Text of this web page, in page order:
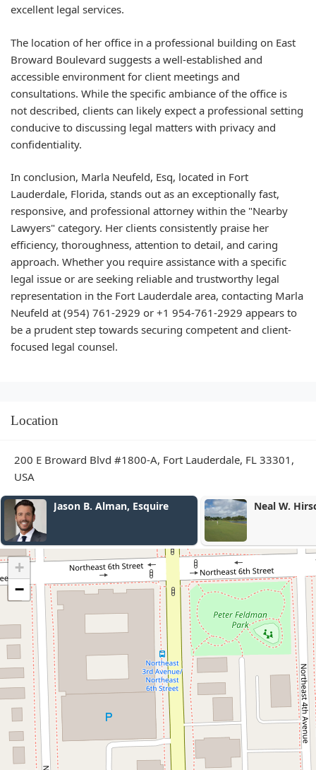
excellent legal services.
The location of her office in a professional building on East
Broward Boulevard suggests a well-established and
accessible environment for client meetings and
consultations. While the specific ambiance of the office is
not described, clients can likely expect a professional setting
conducive to discussing legal matters with privacy and
confidentiality.
In conclusion, Marla Neufeld, Esq, located in Fort
Lauderdale, Florida, stands out as an exceptionally fast,
responsive, and professional attorney within the "Nearby
Lawyers" category. Her clients consistently praise her
efficiency, thoroughness, attention to detail, and caring
approach. Whether you require assistance with a specific
legal issue or are seeking reliable and trustworthy legal
representation in the Fort Lauderdale area, contacting Marla
Neufeld at (954) 761-2929 or +1 954-761-2929 appears to
be a prudent step towards securing competent and client-
focused legal counsel.
Location
200 E Broward Blvd #1800-A, Fort Lauderdale, FL 33301,
USA
Neal W. Hirschfeld Mele Dennis
+
−